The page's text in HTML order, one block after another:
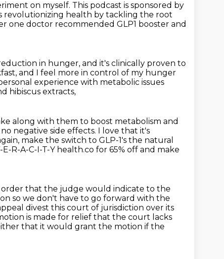
on myself. This podcast is sponsored by
revolutionizing health by tackling the root
one doctor recommended GLP1 booster and
in hunger, and it's clinically proven to
and I feel more in control of my hunger
experience with metabolic issues
hibiscus extracts,
along with them to boost metabolism and
negative side effects. I love that it's
make the switch to GLP-1's the natural
R-A-C-I-T-Y health.co for 65% off and make
that the judge would indicate to the
so we don't have to go forward with the
divest this court of jurisdiction over its
is made for relief that the court lacks
that it would grant the motion if the